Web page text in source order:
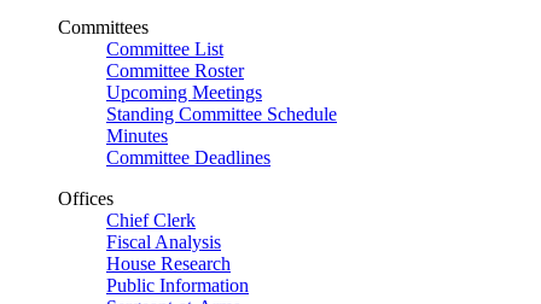
Committees
Committee List
Committee Roster
Upcoming Meetings
Standing Committee Schedule
Minutes
Committee Deadlines
Offices
Chief Clerk
Fiscal Analysis
House Research
Public Information